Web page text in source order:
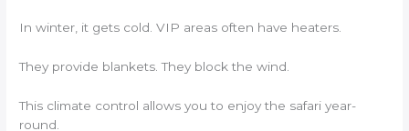
In winter, it gets cold. VIP areas often have heaters.
They provide blankets. They block the wind.
This climate control allows you to enjoy the safari year-
round.